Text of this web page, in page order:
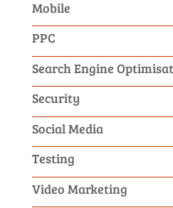
Mobile
PPC
Search Engine
Security
Social Media
Testing
Video Marketing